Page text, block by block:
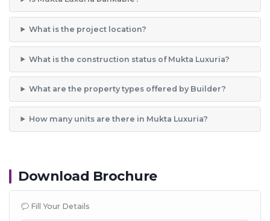
What is the project location?
What is the construction status of Mukta Luxuria?
What are the property types offered by Builder?
How many units are there in Mukta Luxuria?
Download Brochure
Fill Your Details